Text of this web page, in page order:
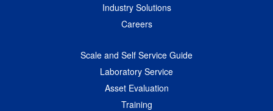
Industry Solutions
Careers
Scale and Self Service Guide
Laboratory Service
Asset Evaluation
Training